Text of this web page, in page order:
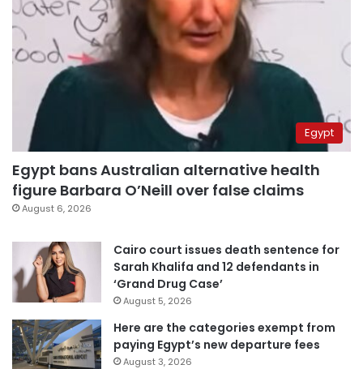
Egypt
Egypt bans Australian alternative health
figure Barbara O’Neill over false claims
August 6, 2026
Cairo court issues death sentence for
Sarah Khalifa and 12 defendants in
‘Grand Drug Case’
August 5, 2026
Here are the categories exempt from
paying Egypt’s new departure fees
August 3, 2026